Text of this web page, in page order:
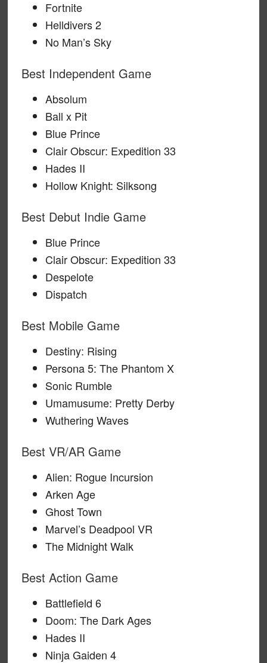
Fortnite
Helldivers 2
No Man’s Sky
Best Independent Game
Absolum
Ball x Pit
Blue Prince
Clair Obscur: Expedition 33
Hades II
Hollow Knight: Silksong
Best Debut Indie Game
Blue Prince
Clair Obscur: Expedition 33
Despelote
Dispatch
Best Mobile Game
Destiny: Rising
Persona 5: The Phantom X
Sonic Rumble
Umamusume: Pretty Derby
Wuthering Waves
Best VR/AR Game
Alien: Rogue Incursion
Arken Age
Ghost Town
Marvel’s Deadpool VR
The Midnight Walk
Best Action Game
Battlefield 6
Doom: The Dark Ages
Hades II
Ninja Gaiden 4